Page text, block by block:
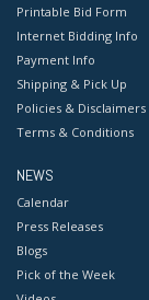
Printable Bid Form
Internet Bidding Info
Payment Info
Shipping & Pick Up
Policies & Disclaimers
Terms & Conditions
NEWS
Calendar
Press Releases
Blogs
Pick of the Week